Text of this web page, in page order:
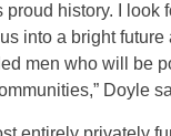
proud history. I look
into a bright future
men who will be
Doyle